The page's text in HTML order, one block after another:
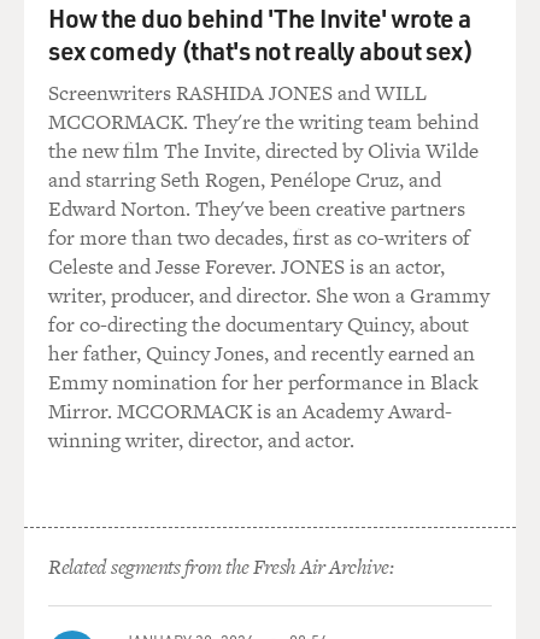
How the duo behind 'The Invite' wrote a
sex comedy (that's not really about sex)
Screenwriters RASHIDA JONES and WILL
MCCORMACK. They're the writing team behind
the new film The Invite, directed by Olivia Wilde
and starring Seth Rogen, Penélope Cruz, and
Edward Norton. They've been creative partners
for more than two decades, first as co-writers of
Celeste and Jesse Forever. JONES is an actor,
writer, producer, and director. She won a Grammy
for co-directing the documentary Quincy, about
her father, Quincy Jones, and recently earned an
Emmy nomination for her performance in Black
Mirror. MCCORMACK is an Academy Award-
winning writer, director, and actor.
Related segments from the Fresh Air Archive: